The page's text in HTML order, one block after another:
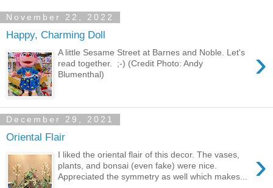
November 22, 2022
Happy, Charming Doll
›
A little Sesame Street at Barnes and Noble. Let's
read together. ;-) (Credit Photo: Andy
Blumenthal)
December 29, 2021
Oriental Flair
›
I liked the oriental flair of this decor. The vases,
plants, and bonsai (even fake) were nice.
Appreciated the symmetry as well which makes...